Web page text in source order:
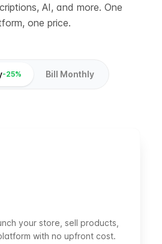
AI, and more. One
one price.
-25% Bill Monthly
your store, sell products,
with no upfront cost.